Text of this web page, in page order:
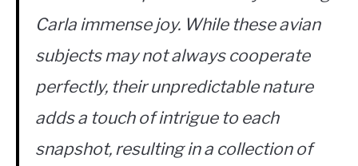
Carla immense joy. While these avian
subjects may not always cooperate
perfectly, their unpredictable nature
adds a touch of intrigue to each
snapshot, resulting in a collection of